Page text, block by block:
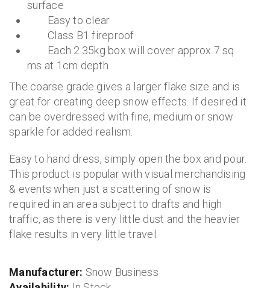
surface
Easy to clear
Class B1 fireproof
Each 2.35kg box will cover approx 7 sq
ms at 1cm depth
The coarse grade gives a larger flake size and is
great for creating deep snow effects. If desired it
can be overdressed with fine, medium or snow
sparkle for added realism.
Easy to hand dress, simply open the box and pour.
This product is popular with visual merchandising
& events when just a scattering of snow is
required in an area subject to drafts and high
traffic, as there is very little dust and the heavier
flake results in very little travel.
Manufacturer: Snow Business